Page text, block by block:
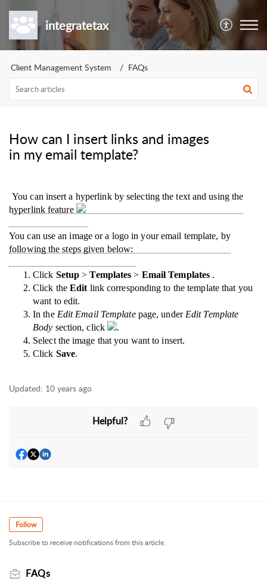
integratetax
Client Management System FAQs
How can I insert links and images
in my email template?
You can insert a hyperlink by selecting the text and using the
hyperlink feature
You can use an image or a logo in your email template, by
following the steps given below:
Click Setup>Templates> Email Templates .
Click the Edit link corresponding to the template that you
want to edit.
In the Edit Email Template page, under Edit Template
Body section, click
.
Select the image that you want to insert.
Click Save.
Updated: 10 years ago
Helpful?
Follow
Subscribe to receive notifications from this article.
FAQs